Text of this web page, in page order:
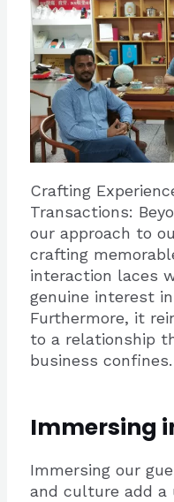
Crafting
Transactions:
our approach to
crafting
interaction laces
genuine interest
Furthermore, it
to a relationship
business confines.
Immersing
Immersing our
and culture add a